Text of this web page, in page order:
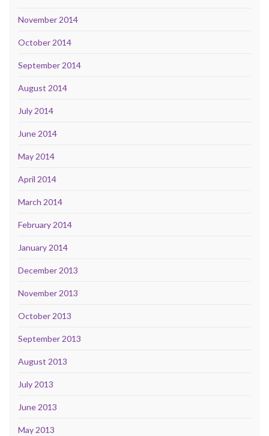
November 2014
October 2014
September 2014
August 2014
July 2014
June 2014
May 2014
April 2014
March 2014
February 2014
January 2014
December 2013
November 2013
October 2013
September 2013
August 2013
July 2013
June 2013
May 2013